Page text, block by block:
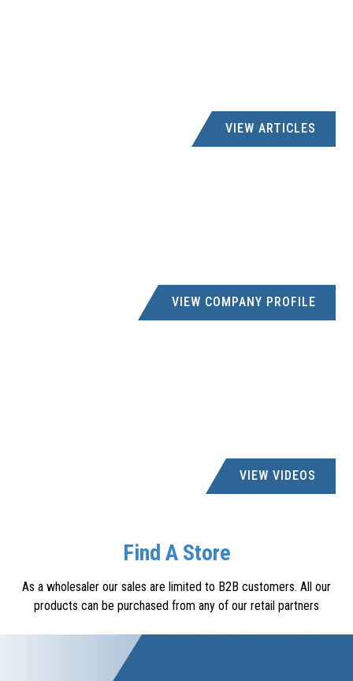
VIEW ARTICLES
VIEW COMPANY PROFILE
VIEW VIDEOS
Find A Store
As a wholesaler our sales are limited to B2B customers. All our
products can be purchased from any of our retail partners